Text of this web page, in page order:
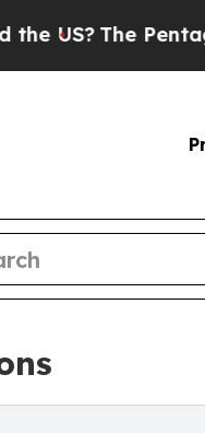
The Pentagon Is